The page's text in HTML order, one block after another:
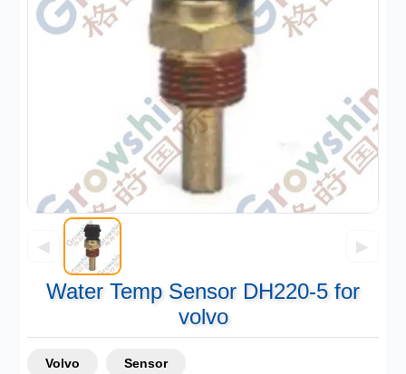
◀ ▶
Water Temp Sensor DH220-5 for
volvo
Volvo Sensor